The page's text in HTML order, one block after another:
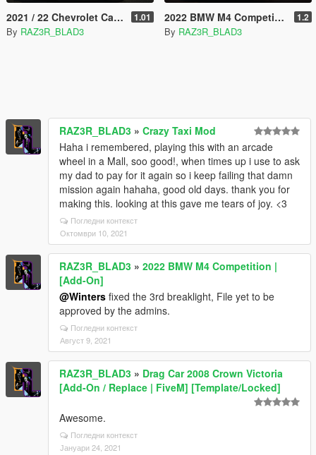
2021 / 22 Chevrolet Camaro ZL1-1LE Edition [Add-On | Extras] 1.01
By RAZ3R_BLAD3
2022 BMW M4 Competition | [Add-On] 1.2
By RAZ3R_BLAD3
RAZ3R_BLAD3 » Crazy Taxi Mod
Haha i remembered, playing this with an arcade
wheel in a Mall, soo good!, when times up i use to ask
my dad to pay for it again so i keep failing that damn
mission again hahaha, good old days. thank you for
making this. looking at this gave me tears of joy. <3
Погледни контекст
Октомври 10, 2021
RAZ3R_BLAD3 » 2022 BMW M4 Competition |
[Add-On]
@Winters fixed the 3rd breaklight, File yet to be
approved by the admins.
Погледни контекст
Август 9, 2021
RAZ3R_BLAD3 » Drag Car 2008 Crown Victoria
[Add-On / Replace | FiveM] [Template/Locked]
Awesome.
Погледни контекст
Јануари 24, 2021